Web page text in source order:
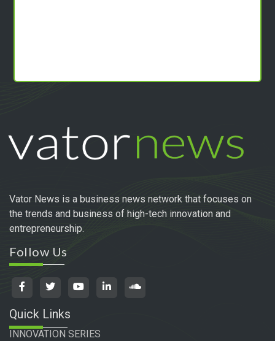
Vator News is a business news network that focuses on
the trends and business of high-tech innovation and
entrepreneurship.
Follow Us
Quick Links
INNOVATION SERIES